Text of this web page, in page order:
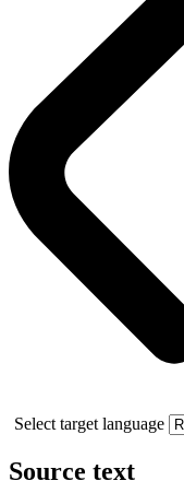
Select target language
Source text